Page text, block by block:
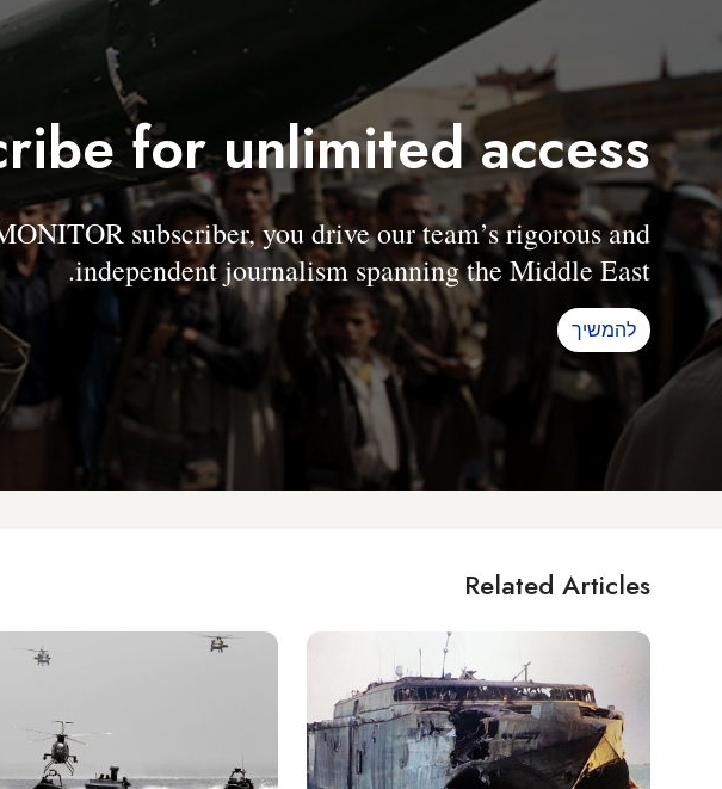
for unlimited access
subscriber, you drive our team’s rigorous and
independent journalism spanning the Middle East.
להמשיך
Related Articles